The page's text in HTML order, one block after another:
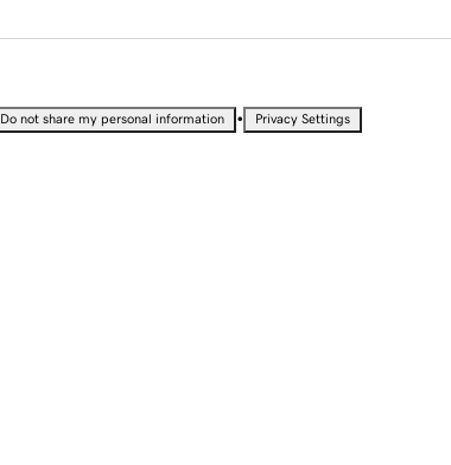
Do not share my personal information • Privacy Settings